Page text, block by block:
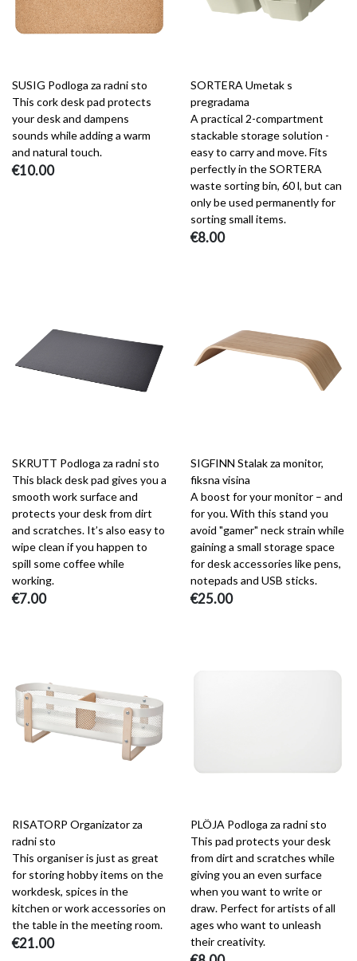
SUSIG Podloga za radni sto
This cork desk pad protects
your desk and dampens
sounds while adding a warm
and natural touch.
€10.00
SORTERA Umetak s
pregradama
A practical 2-compartment
stackable storage solution -
easy to carry and move. Fits
perfectly in the SORTERA
waste sorting bin, 60 l, but can
only be used permanently for
sorting small items.
€8.00
SKRUTT Podloga za radni sto
This black desk pad gives you a
smooth work surface and
protects your desk from dirt
and scratches. It’s also easy to
wipe clean if you happen to
spill some coffee while
working.
€7.00
SIGFINN Stalak za monitor,
fiksna visina
A boost for your monitor – and
for you. With this stand you
avoid "gamer" neck strain while
gaining a small storage space
for desk accessories like pens,
notepads and USB sticks.
€25.00
RISATORP Organizator za
radni sto
This organiser is just as great
for storing hobby items on the
workdesk, spices in the
kitchen or work accessories on
the table in the meeting room.
€21.00
PLÖJA Podloga za radni sto
This pad protects your desk
from dirt and scratches while
giving you an even surface
when you want to write or
draw. Perfect for artists of all
ages who want to unleash
their creativity.